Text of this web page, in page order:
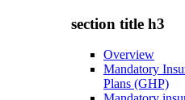
section title h3
Overview
Mandatory
Plans (GHP)